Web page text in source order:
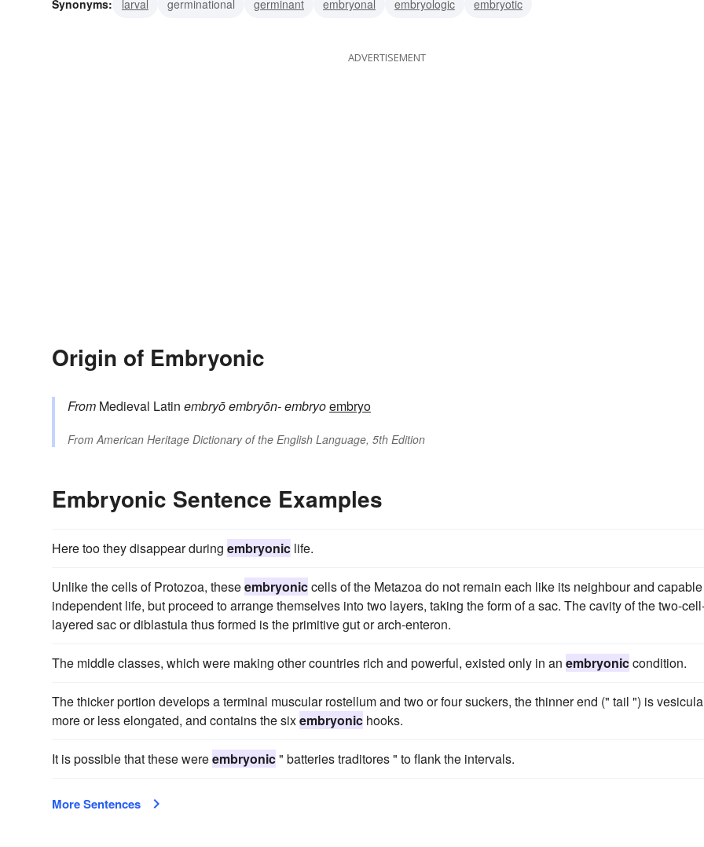
Synonyms: larval germinational germinant embryonal embryologic embryotic
ADVERTISEMENT
Origin of Embryonic
From Medieval Latin embryōembryōn-embryoembryo
From American Heritage Dictionary of the English Language, 5th Edition
Embryonic Sentence Examples
Here too they disappear during embryonic life.
Unlike the cells of Protozoa, theseembryoniccells of the Metazoa do not remain each like its neighbour and
independent life, but proceed to arrange themselves into two layers, taking the form of a sac. The cavity of the two-
layered sac or diblastula thus formed is the primitive gut or arch-enteron.
The middle classes, which were making other countries rich and powerful, existed only in an embryoniccondition.
The thicker portion develops a terminal muscular rostellum and two or four suckers, the thinner end (" tail ") is
more or less elongated, and contains the sixembryonic hooks.
It is possible that these wereembryonic" batteries traditores " to flank the intervals.
More Sentences